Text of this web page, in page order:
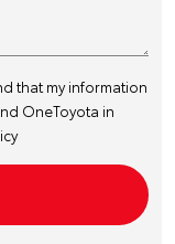
that my information
OneToyota in